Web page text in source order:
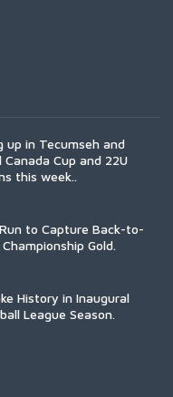
up in Tecumseh and
Cup and 22U
this week..
to Capture Back-to-
Gold.
History in Inaugural
League Season.